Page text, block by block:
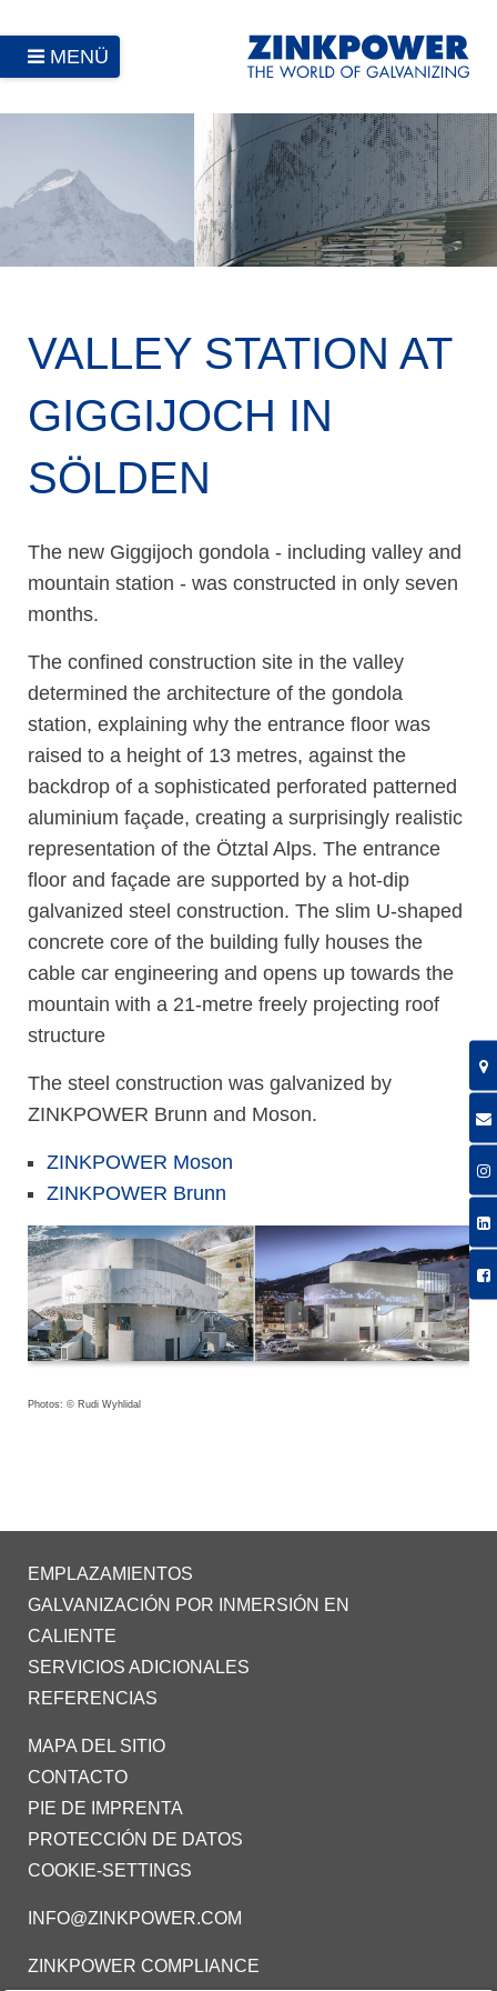
MENÜ
VALLEY STATION AT
GIGGIJOCH IN
SÖLDEN
The new Giggijoch gondola - including valley and
mountain station - was constructed in only seven
months.
The confined construction site in the valley
determined the architecture of the gondola
station, explaining why the entrance floor was
raised to a height of 13 metres, against the
backdrop of a sophisticated perforated patterned
aluminium façade, creating a surprisingly realistic
representation of the Ötztal Alps. The entrance
floor and façade are supported by a hot-dip
galvanized steel construction. The slim U-shaped
concrete core of the building fully houses the
cable car engineering and opens up towards the
mountain with a 21-metre freely projecting roof
structure
The steel construction was galvanized by
ZINKPOWER Brunn and Moson.
ZINKPOWER Moson
ZINKPOWER Brunn
Photos: © Rudi Wyhlidal
EMPLAZAMIENTOS
GALVANIZACIÓN POR INMERSIÓN EN
CALIENTE
SERVICIOS ADICIONALES
REFERENCIAS
MAPA DEL SITIO
CONTACTO
PIE DE IMPRENTA
PROTECCIÓN DE DATOS
COOKIE-SETTINGS
INFO@ZINKPOWER.COM
ZINKPOWER COMPLIANCE